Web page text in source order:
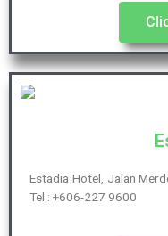
Estadia Hotel, Jalan
Tel : +606-227 9600